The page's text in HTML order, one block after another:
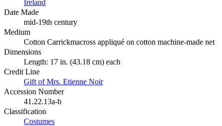
Ireland
Date Made
mid-19th century
Medium
Cotton Carrickmacross appliqué on cotton machine-made net
Dimensions
Length: 17 in. (43.18 cm) each
Credit Line
Gift of Mrs. Etienne Noir
Accession Number
41.22.13a-b
Classification
Costumes